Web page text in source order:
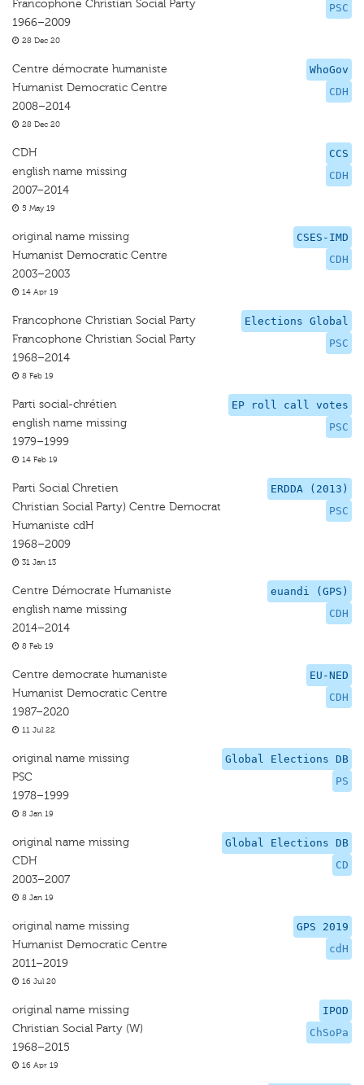
PSC
Francophone Christian Social Party
1966–2009
28 Dec 20
WhoGov
CDH
Centre démocrate humaniste
Humanist Democratic Centre
2008–2014
28 Dec 20
CCS
CDH
CDH
english name missing
2007–2014
5 May 19
CSES-IMD
CDH
original name missing
Humanist Democratic Centre
2003–2003
14 Apr 19
Elections Global
PSC
Francophone Christian Social Party
Francophone Christian Social Party
1968–2014
8 Feb 19
EP roll call votes
PSC
Parti social-chrétien
english name missing
1979–1999
14 Feb 19
ERDDA (2013)
PSC
Parti Social Chretien
Christian Social Party) Centre Democrat
Humaniste cdH
1968–2009
31 Jan 13
euandi (GPS)
CDH
Centre Démocrate Humaniste
english name missing
2014–2014
8 Feb 19
EU-NED
CDH
Centre democrate humaniste
Humanist Democratic Centre
1987–2020
11 Jul 22
Global Elections DB
PS
original name missing
PSC
1978–1999
8 Jan 19
Global Elections DB
CD
original name missing
CDH
2003–2007
8 Jan 19
GPS 2019
cdH
original name missing
Humanist Democratic Centre
2011–2019
16 Jul 20
IPOD
ChSoPa
original name missing
Christian Social Party (W)
1968–2015
16 Apr 19